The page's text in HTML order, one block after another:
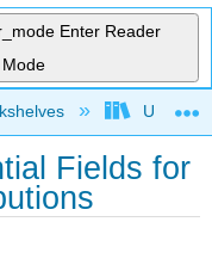
Enter Reader
Mode
Fields for